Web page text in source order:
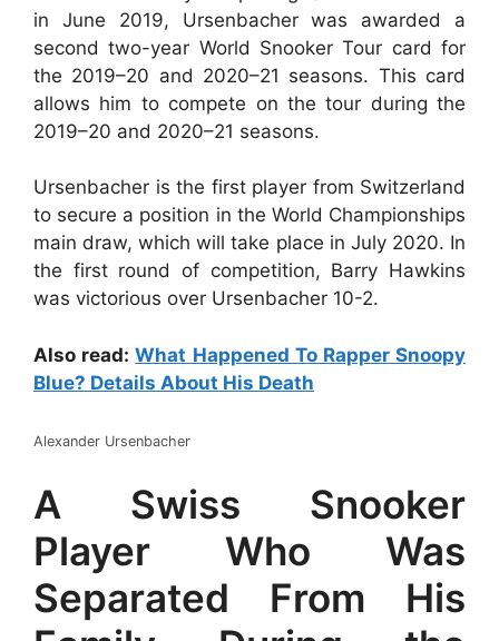
in June 2019, Ursenbacher was awarded a
second two-year World Snooker Tour card for
the 2019–20 and 2020–21 seasons. This card
allows him to compete on the tour during the
2019–20 and 2020–21 seasons.
Ursenbacher is the first player from Switzerland
to secure a position in the World Championships
main draw, which will take place in July 2020. In
the first round of competition, Barry Hawkins
was victorious over Ursenbacher 10-2.
Also read:What Happened To Rapper Snoopy
Blue? Details About His Death
Alexander Ursenbacher
A Swiss Snooker
Player Who Was
Separated From His